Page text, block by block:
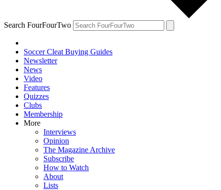
Search FourFourTwo
Soccer Cleat Buying Guides
Newsletter
News
Video
Features
Quizzes
Clubs
Membership
More
Interviews
Opinion
The Magazine Archive
Subscribe
How to Watch
About
Lists